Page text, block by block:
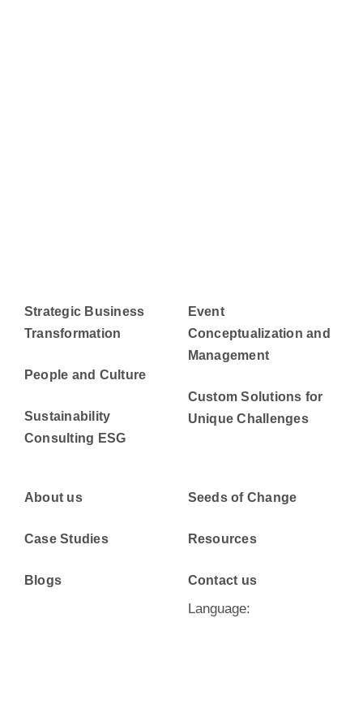
Strategic Business
Transformation
People and Culture
Sustainability
Consulting ESG
Event
Conceptualization and
Management
Custom Solutions for
Unique Challenges
About us
Case Studies
Blogs
Seeds of Change
Resources
Contact us
Language: